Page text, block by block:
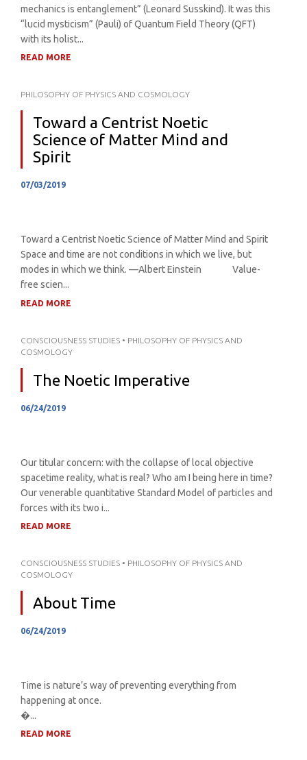
mechanics is entanglement” (Leonard Susskind). It was this
“lucid mysticism” (Pauli) of Quantum Field Theory (QFT)
with its holist...
READ MORE
PHILOSOPHY OF PHYSICS AND COSMOLOGY
Toward a Centrist Noetic
Science of Matter Mind and
Spirit
07/03/2019
Toward a Centrist Noetic Science of Matter Mind and Spirit
Space and time are not conditions in which we live, but
modes in which we think. —Albert Einstein Value-
free scien...
READ MORE
CONSCIOUSNESS STUDIES • PHILOSOPHY OF PHYSICS AND
COSMOLOGY
The Noetic Imperative
06/24/2019
Our titular concern: with the collapse of local objective
spacetime reality, what is real? Who am I being here in time?
Our venerable quantitative Standard Model of particles and
forces with its two i...
READ MORE
CONSCIOUSNESS STUDIES • PHILOSOPHY OF PHYSICS AND
COSMOLOGY
About Time
06/24/2019
Time is nature’s way of preventing everything from
happening at once.
�...
READ MORE